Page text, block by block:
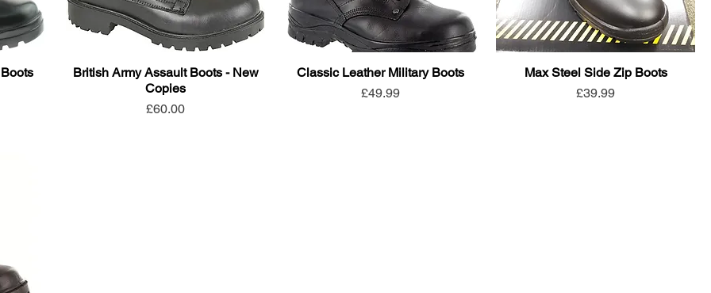
British Army Assault Boots - New
Copies
Price
£60.00
Classic Leather Military Boots
Price
£49.99
Max Steel Side Zip Boots
Price
£39.99